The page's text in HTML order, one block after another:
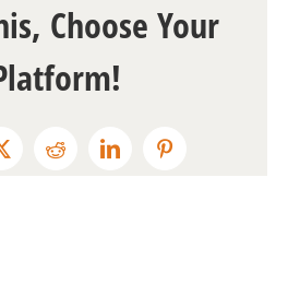
Choose Your
X RedditLinkedInPinterest